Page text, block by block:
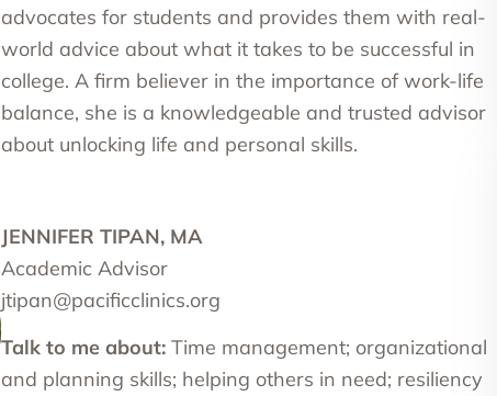
advocates for students and provides them with real-
world advice about what it takes to be successful in
college. A firm believer in the importance of work-life
balance, she is a knowledgeable and trusted advisor
about unlocking life and personal skills.
JENNIFER TIPAN, MA
Academic Advisor
jtipan@pacificclinics.org
Talk to me about: Time management; organizational
and planning skills; helping others in need; resiliency